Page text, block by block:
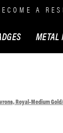
A
METAL
Royal-Medium